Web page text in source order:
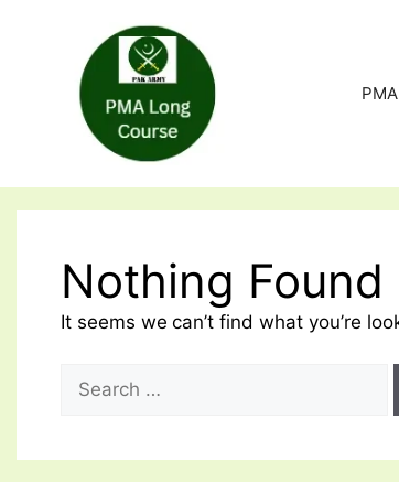
Nothing Found
It seems we can’t find what you’re
Search
for: